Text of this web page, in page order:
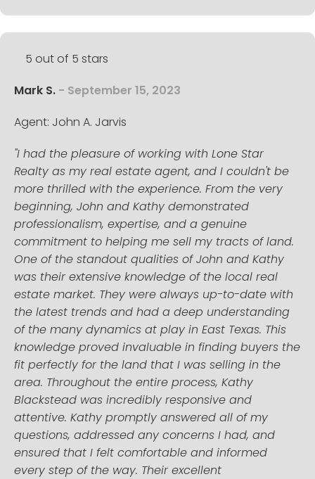
5 out of 5 stars
Mark S. - September 15, 2023
Agent: John A. Jarvis
"I had the pleasure of working with Lone Star
Realty as my real estate agent, and I couldn't be
more thrilled with the experience. From the very
beginning, John and Kathy demonstrated
professionalism, expertise, and a genuine
commitment to helping me sell my tracts of land.
One of the standout qualities of John and Kathy
was their extensive knowledge of the local real
estate market. They were always up-to-date with
the latest trends and had a deep understanding
of the many dynamics at play in East Texas. This
knowledge proved invaluable in finding buyers the
fit perfectly for the land that I was selling in the
area. Throughout the entire process, Kathy
Blackstead was incredibly responsive and
attentive. Kathy promptly answered all of my
questions, addressed any concerns I had, and
ensured that I felt comfortable and informed
every step of the way. Their excellent